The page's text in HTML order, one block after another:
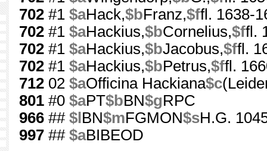
702 #1 $aHack,$bFranz,$ffl. 1638-
702 #1 $aHackius,$bCornelius,$ffl.
702 #1 $aHackius,$bJacobus,$ffl.
702 #1 $aHackius,$bPetrus,$ffl.
712 02 $aOfficina Hackiana$c
801 #0 $aPT$bBN$gRPC
966 ## $l BN$mFGMON$sH.G.
997 ## $aBIBEOD